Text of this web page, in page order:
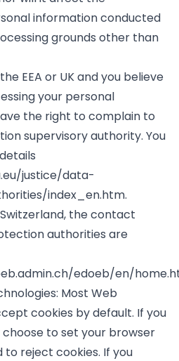
information conducted
grounds other than
EEA or UK and you believe
your personal
the right to complain to
supervisory authority. You
justice/data-
index_en.htm.
the contact
authorities are
edoeb/en/
Most Web
cookies by default. If you
to set your browser
reject cookies. If you